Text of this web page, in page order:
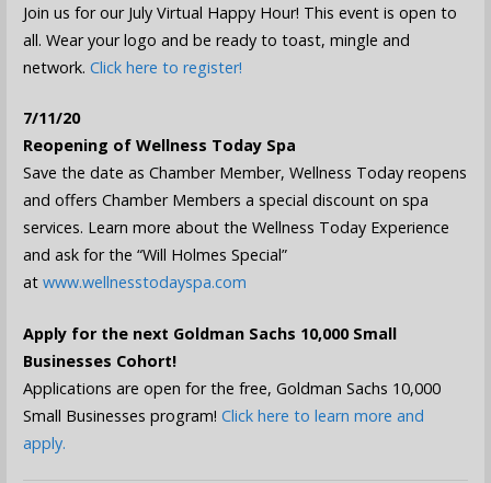
Join us for our July Virtual Happy Hour! This event is open to
all. Wear your logo and be ready to toast, mingle and
network. Click here to register!
7/11/20
Reopening of Wellness Today Spa
Save the date as Chamber Member, Wellness Today reopens
and offers Chamber Members a special discount on spa
services. Learn more about the Wellness Today Experience
and ask for the “Will Holmes Special”
at www.wellnesstodayspa.com
Apply for the next Goldman Sachs 10,000 Small
Businesses Cohort!
Applications are open for the free, Goldman Sachs 10,000
Small Businesses program! Click here to learn more and
apply.